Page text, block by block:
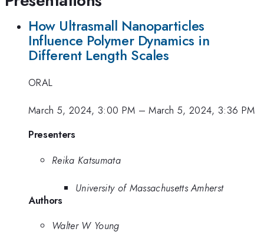
How Ultrasmall Nanoparticles
Influence Polymer Dynamics in
Different Length Scales
ORAL
March 5, 2024, 3:00 PM –March 5, 2024, 3:36 PM
Presenters
Reika Katsumata
University of Massachusetts Amherst
Authors
Walter W Young